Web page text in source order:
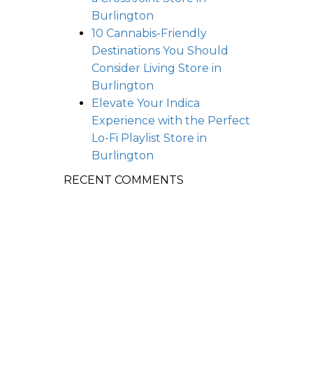
Burlington
10 Cannabis-Friendly
Destinations You Should
Consider Living Store in
Burlington
Elevate Your Indica
Experience with the Perfect
Lo-Fi Playlist Store in
Burlington
RECENT COMMENTS